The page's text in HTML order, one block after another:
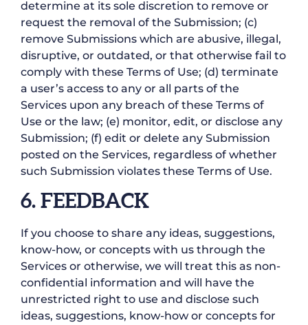
determine at its sole discretion to remove or
request the removal of the Submission; (c)
remove Submissions which are abusive, illegal,
disruptive, or outdated, or that otherwise fail to
comply with these Terms of Use; (d) terminate
a user’s access to any or all parts of the
Services upon any breach of these Terms of
Use or the law; (e) monitor, edit, or disclose any
Submission; (f) edit or delete any Submission
posted on the Services, regardless of whether
such Submission violates these Terms of Use.
6. FEEDBACK
If you choose to share any ideas, suggestions,
know-how, or concepts with us through the
Services or otherwise, we will treat this as non-
confidential information and will have the
unrestricted right to use and disclose such
ideas, suggestions, know-how or concepts for